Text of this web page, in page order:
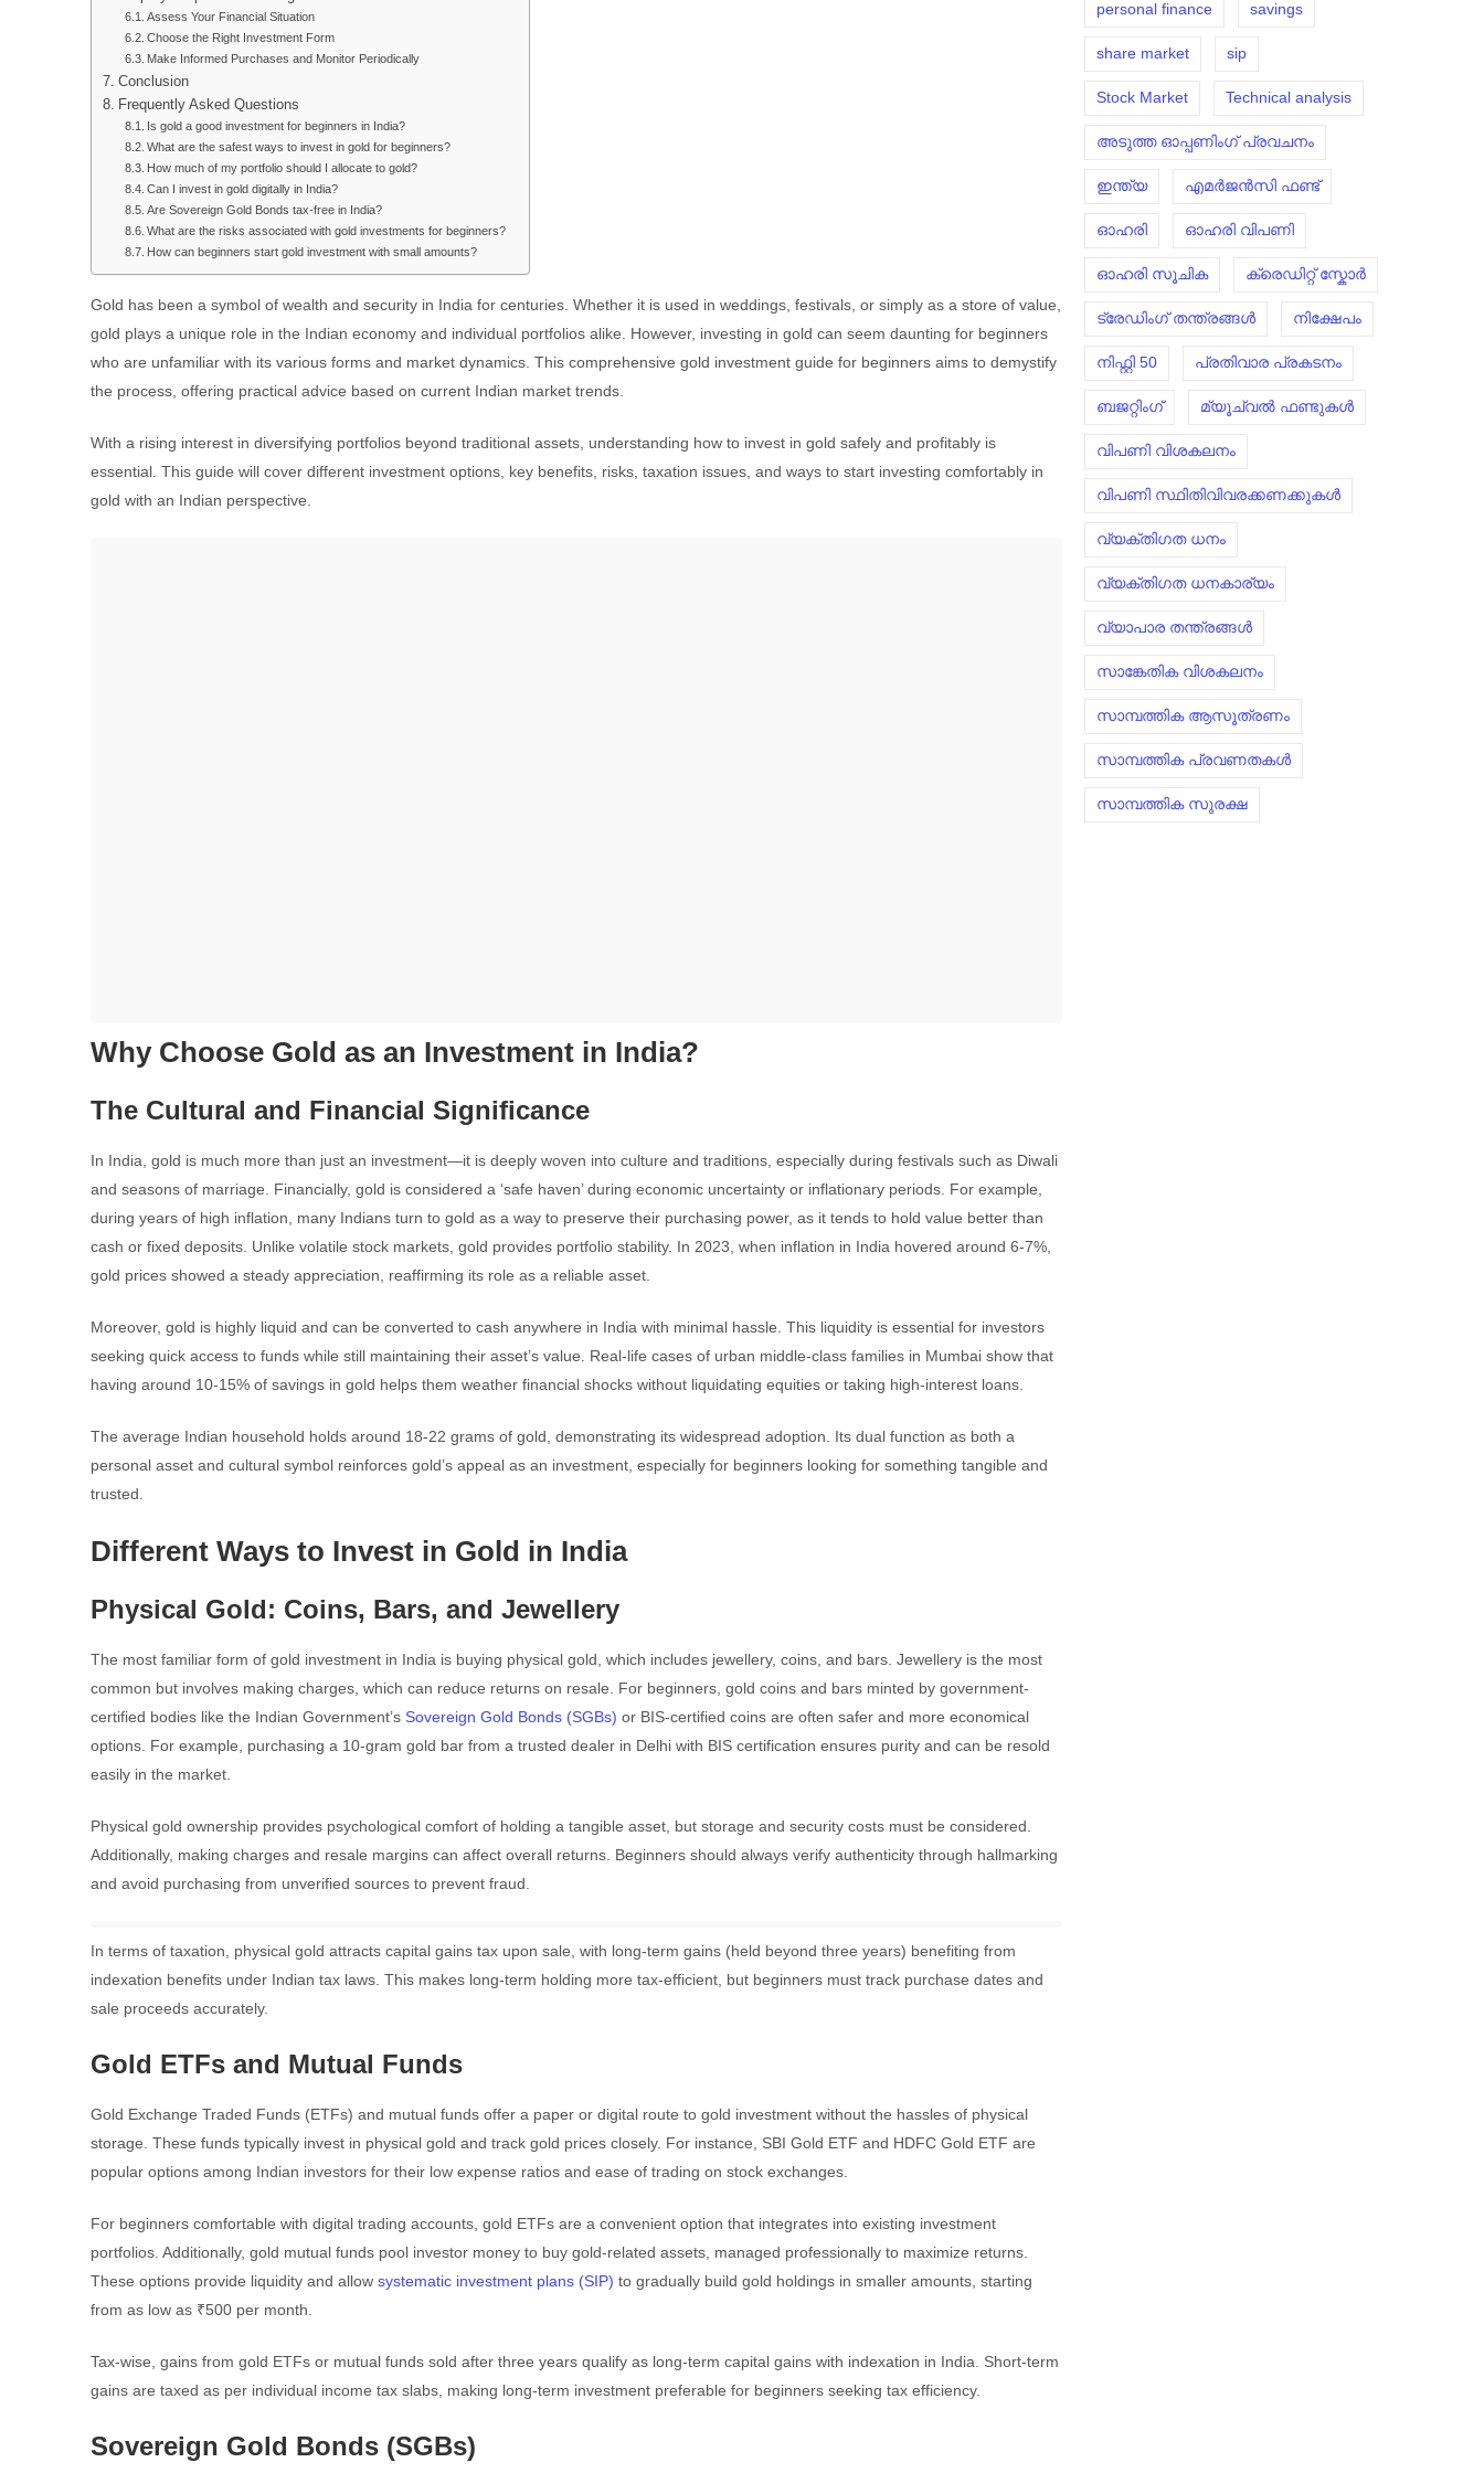
Assess Your Financial Situation
Choose the Right Investment Form
Make Informed Purchases and Monitor Periodically
Conclusion
Frequently Asked Questions
Is gold a good investment for beginners in India?
What are the safest ways to invest in gold for beginners?
How much of my portfolio should I allocate to gold?
Can I invest in gold digitally in India?
Are Sovereign Gold Bonds tax-free in India?
What are the risks associated with gold investments for beginners?
How can beginners start gold investment with small amounts?
Gold has been a symbol of wealth and security in India for centuries. Whether it is used in weddings, festivals, or simply as a store of value,
gold plays a unique role in the Indian economy and individual portfolios alike. However, investing in gold can seem daunting for beginners
who are unfamiliar with its various forms and market dynamics. This comprehensive gold investment guide for beginners aims to demystify
the process, offering practical advice based on current Indian market trends.
With a rising interest in diversifying portfolios beyond traditional assets, understanding how to invest in gold safely and profitably is
essential. This guide will cover different investment options, key benefits, risks, taxation issues, and ways to start investing comfortably in
gold with an Indian perspective.
Why Choose Gold as an Investment in India?
The Cultural and Financial Significance
In India, gold is much more than just an investment—it is deeply woven into culture and traditions, especially during festivals such as Diwali
and seasons of marriage. Financially, gold is considered a ‘safe haven’ during economic uncertainty or inflationary periods. For example,
during years of high inflation, many Indians turn to gold as a way to preserve their purchasing power, as it tends to hold value better than
cash or fixed deposits. Unlike volatile stock markets, gold provides portfolio stability. In 2023, when inflation in India hovered around 6-7%,
gold prices showed a steady appreciation, reaffirming its role as a reliable asset.
Moreover, gold is highly liquid and can be converted to cash anywhere in India with minimal hassle. This liquidity is essential for investors
seeking quick access to funds while still maintaining their asset’s value. Real-life cases of urban middle-class families in Mumbai show that
having around 10-15% of savings in gold helps them weather financial shocks without liquidating equities or taking high-interest loans.
The average Indian household holds around 18-22 grams of gold, demonstrating its widespread adoption. Its dual function as both a
personal asset and cultural symbol reinforces gold’s appeal as an investment, especially for beginners looking for something tangible and
trusted.
Different Ways to Invest in Gold in India
Physical Gold: Coins, Bars, and Jewellery
The most familiar form of gold investment in India is buying physical gold, which includes jewellery, coins, and bars. Jewellery is the most
common but involves making charges, which can reduce returns on resale. For beginners, gold coins and bars minted by government-
certified bodies like the Indian Government’s Sovereign Gold Bonds (SGBs) or BIS-certified coins are often safer and more economical
options. For example, purchasing a 10-gram gold bar from a trusted dealer in Delhi with BIS certification ensures purity and can be resold
easily in the market.
Physical gold ownership provides psychological comfort of holding a tangible asset, but storage and security costs must be considered.
Additionally, making charges and resale margins can affect overall returns. Beginners should always verify authenticity through hallmarking
and avoid purchasing from unverified sources to prevent fraud.
In terms of taxation, physical gold attracts capital gains tax upon sale, with long-term gains (held beyond three years) benefiting from
indexation benefits under Indian tax laws. This makes long-term holding more tax-efficient, but beginners must track purchase dates and
sale proceeds accurately.
Gold ETFs and Mutual Funds
Gold Exchange Traded Funds (ETFs) and mutual funds offer a paper or digital route to gold investment without the hassles of physical
storage. These funds typically invest in physical gold and track gold prices closely. For instance, SBI Gold ETF and HDFC Gold ETF are
popular options among Indian investors for their low expense ratios and ease of trading on stock exchanges.
For beginners comfortable with digital trading accounts, gold ETFs are a convenient option that integrates into existing investment
portfolios. Additionally, gold mutual funds pool investor money to buy gold-related assets, managed professionally to maximize returns.
These options provide liquidity and allow systematic investment plans (SIP) to gradually build gold holdings in smaller amounts, starting
from as low as ₹500 per month.
Tax-wise, gains from gold ETFs or mutual funds sold after three years qualify as long-term capital gains with indexation in India. Short-term
gains are taxed as per individual income tax slabs, making long-term investment preferable for beginners seeking tax efficiency.
Sovereign Gold Bonds (SGBs)
personal finance savings
share market sip
Stock Market Technical analysis
അടുത്ത ഓപ്പണിംഗ് പ്രവചനം
ഇന്ത്യ എമർജൻസി ഫണ്ട്
ഓഹരി ഓഹരി വിപണി
ഓഹരി സൂചിക ക്രെഡിറ്റ് സ്കോർ
ട്രേഡിംഗ് തന്ത്രങ്ങൾ നിക്ഷേപം
നിഫ്റ്റി 50 പ്രതിവാര പ്രകടനം
ബജറ്റിംഗ് മ്യൂച്വൽ ഫണ്ടുകൾ
വിപണി വിശകലനം
വിപണി സ്ഥിതിവിവരക്കണക്കുകൾ
വ്യക്തിഗത ധനം
വ്യക്തിഗത ധനകാര്യം
വ്യാപാര തന്ത്രങ്ങൾ
സാങ്കേതിക വിശകലനം
സാമ്പത്തിക ആസൂത്രണം
സാമ്പത്തിക പ്രവണതകൾ
സാമ്പത്തിക സുരക്ഷ